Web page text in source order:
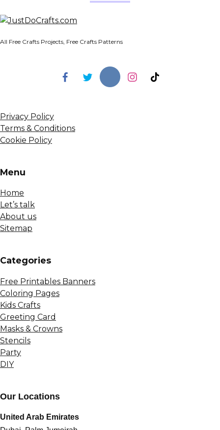
All Free Crafts Projects, Free Crafts Patterns
Privacy Policy
Terms & Conditions
Cookie Policy
Menu
Home
Let’s talk
About us
Sitemap
Сategories
Free Printables Banners
Coloring Pages
Kids Crafts
Greeting Card
Masks & Crowns
Stencils
Party
DIY
Our Locations
United Arab Emirates